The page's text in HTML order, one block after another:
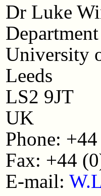
Dr Luke
University
Leeds
LS2 9JT
UK
Phone:
Fax: +44
E-mail: